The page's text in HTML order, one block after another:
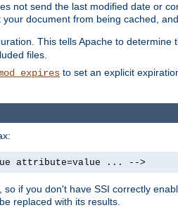
not send the last modified date or
document from being cached,
This tells Apache to
files.
to set an explicit
attribute=value ... -->
if you don't have SSI correctly
replaced with its results.